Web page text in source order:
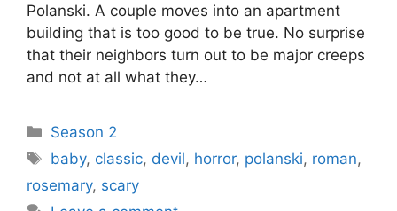
Polanski. A couple moves into an apartment
building that is too good to be true. No surprise
that their neighbors turn out to be major creeps
and not at all what they…
Categories
Season 2
Tags
baby, classic, devil, horror, polanski, roman,
rosemary, scary